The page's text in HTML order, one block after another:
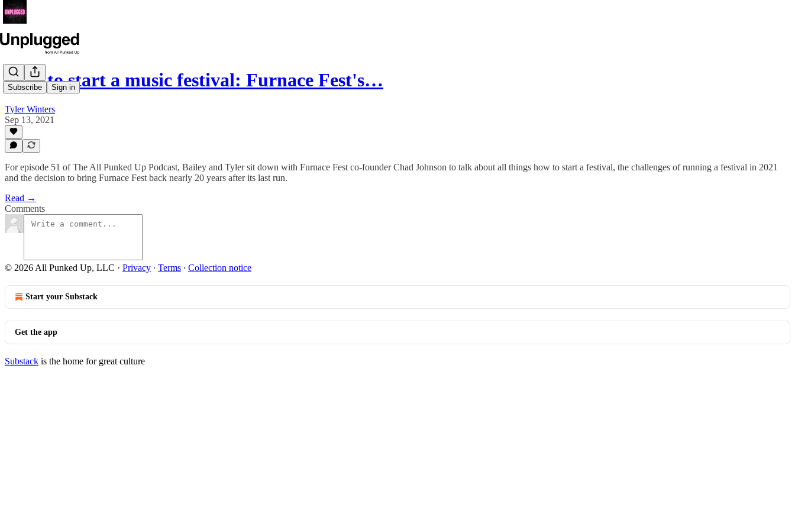
Subscribe Sign in
How to start a music festival: Furnace Fest's…
Tyler Winters
Sep 13, 2021
For episode 51 of The All Punked Up Podcast, Bailey and Tyler sit down with Furnace Fest co-founder Chad Johnson to talk about all things how to start a festival, the challenges of running a festival in 2021
and the decision to bring Furnace Fest back nearly 20 years after its last run.
Read →
Comments
© 2026 All Punked Up, LLC · Privacy ∙ Terms ∙ Collection notice
Start your Substack
Get the app
Substack is the home for great culture